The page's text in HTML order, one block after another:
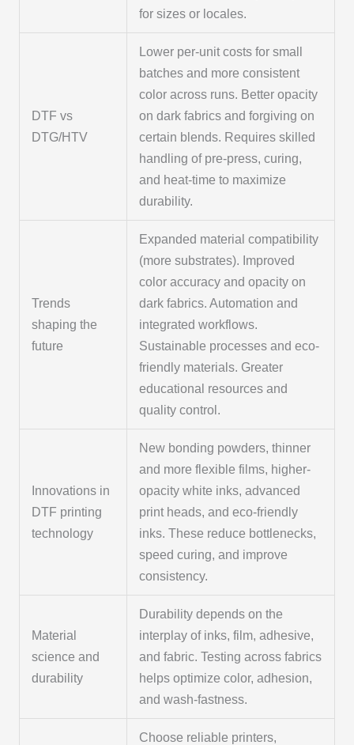
for sizes or locales.
DTF vs
DTG/HTV
Lower per-unit costs for small
batches and more consistent
color across runs. Better opacity
on dark fabrics and forgiving on
certain blends. Requires skilled
handling of pre-press, curing,
and heat-time to maximize
durability.
Trends
shaping the
future
Expanded material compatibility
(more substrates). Improved
color accuracy and opacity on
dark fabrics. Automation and
integrated workflows.
Sustainable processes and eco-
friendly materials. Greater
educational resources and
quality control.
Innovations in
DTF printing
technology
New bonding powders, thinner
and more flexible films, higher-
opacity white inks, advanced
print heads, and eco-friendly
inks. These reduce bottlenecks,
speed curing, and improve
consistency.
Material
science and
durability
Durability depends on the
interplay of inks, film, adhesive,
and fabric. Testing across fabrics
helps optimize color, adhesion,
and wash-fastness.
Choose reliable printers,